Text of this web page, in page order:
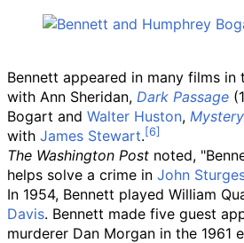
Bennett appeared in many films in
with Ann Sheridan, Dark Passage
Bogart and Walter Huston,
with James Stewart.
The Washington Post noted,
helps solve a crime in John
In 1954, Bennett played William
Davis. Bennett made five guest
murderer Dan Morgan in the 1961